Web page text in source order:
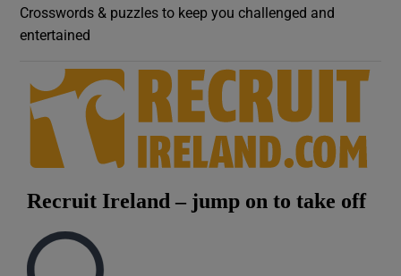
Crosswords & puzzles to keep you challenged and
entertained